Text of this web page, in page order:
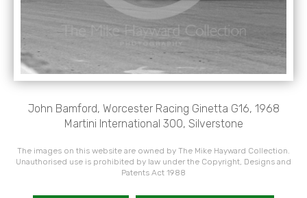
John Bamford, Worcester Racing Ginetta G16, 1968
Martini International 300, Silverstone
The images on this website are owned by The Mike Hayward Collection.
Unauthorised use is prohibited by law under the Copyright, Designs and
Patents Act 1988